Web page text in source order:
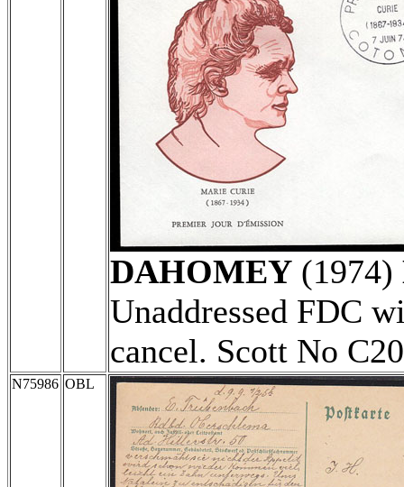
DAHOMEY (1974)
Unaddressed FDC
cancel. Scott No
N75986 OBL